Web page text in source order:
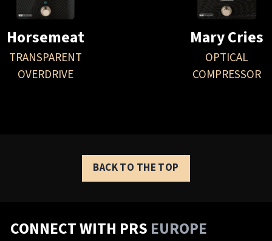
Horsemeat
TRANSPARENT
OVERDRIVE
Mary Cries
OPTICAL
COMPRESSOR
BACK TO THE TOP
CONNECT WITH PRS EUROPE